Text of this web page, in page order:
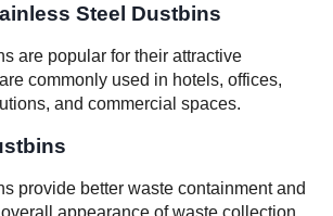
Steel Dustbins
are popular for their attractive
commonly used in hotels, offices,
and commercial spaces.
provide better waste containment and
appearance of waste collection